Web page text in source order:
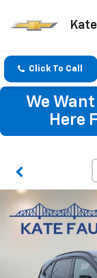
Click To Call
We
Here